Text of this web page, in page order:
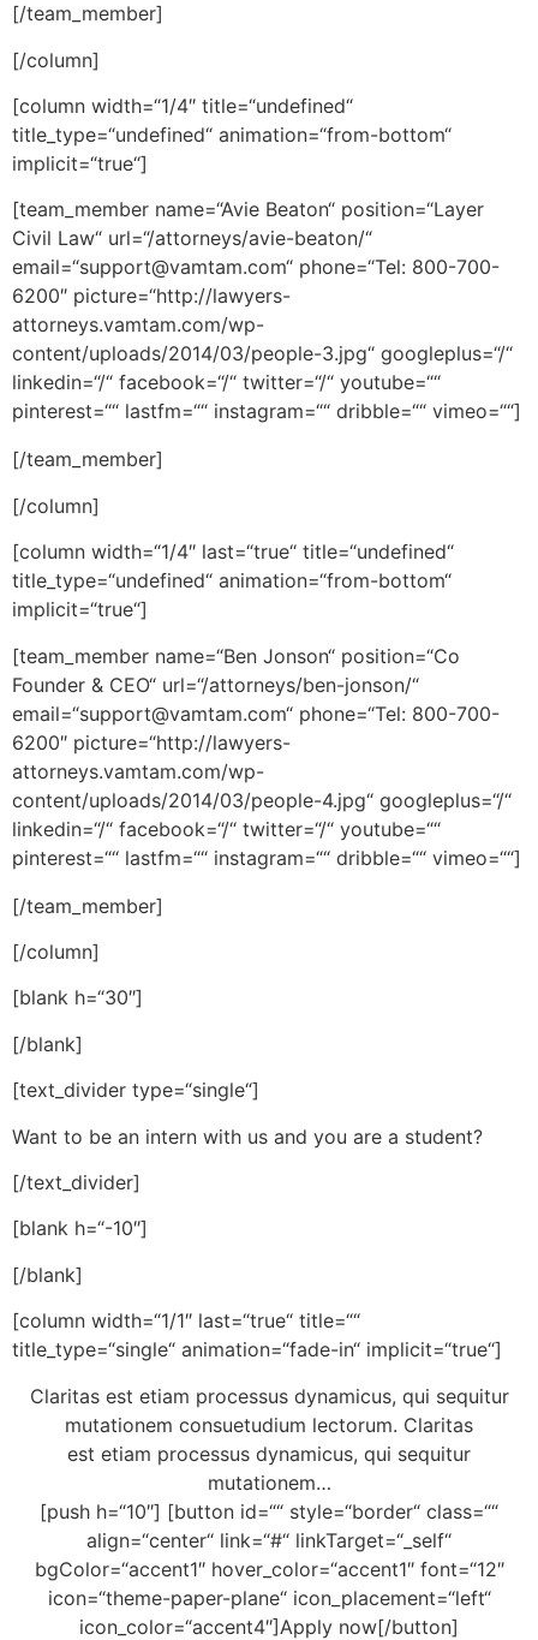
[/team_member]
[/column]
[column width=“1/4″ title=“undefined“
title_type=“undefined“ animation=“from-bottom“
implicit=“true“]
[team_member name=“Avie Beaton“ position=“Layer
Civil Law“ url=“/attorneys/avie-beaton/“
email=“support@vamtam.com“ phone=“Tel: 800-700-
6200″ picture=“http://lawyers-
attorneys.vamtam.com/wp-
content/uploads/2014/03/people-3.jpg“ googleplus=“/“
linkedin=“/“ facebook=“/“ twitter=“/“ youtube=““
pinterest=““ lastfm=““ instagram=““ dribble=““ vimeo=““]
[/team_member]
[/column]
[column width=“1/4″ last=“true“ title=“undefined“
title_type=“undefined“ animation=“from-bottom“
implicit=“true“]
[team_member name=“Ben Jonson“ position=“Co
Founder & CEO“ url=“/attorneys/ben-jonson/“
email=“support@vamtam.com“ phone=“Tel: 800-700-
6200″ picture=“http://lawyers-
attorneys.vamtam.com/wp-
content/uploads/2014/03/people-4.jpg“ googleplus=“/“
linkedin=“/“ facebook=“/“ twitter=“/“ youtube=““
pinterest=““ lastfm=““ instagram=““ dribble=““ vimeo=““]
[/team_member]
[/column]
[blank h=“30″]
[/blank]
[text_divider type=“single“]
Want to be an intern with us and you are a student?
[/text_divider]
[blank h=“-10″]
[/blank]
[column width=“1/1″ last=“true“ title=““
title_type=“single“ animation=“fade-in“ implicit=“true“]
Claritas est etiam processus dynamicus, qui sequitur
mutationem consuetudium lectorum. Claritas
est etiam processus dynamicus, qui sequitur
mutationem…
[push h=“10″] [button id=““ style=“border“ class=““
align=“center“ link=“#“ linkTarget=“_self“
bgColor=“accent1″ hover_color=“accent1″ font=“12″
icon=“theme-paper-plane“ icon_placement=“left“
icon_color=“accent4″]Apply now[/button]